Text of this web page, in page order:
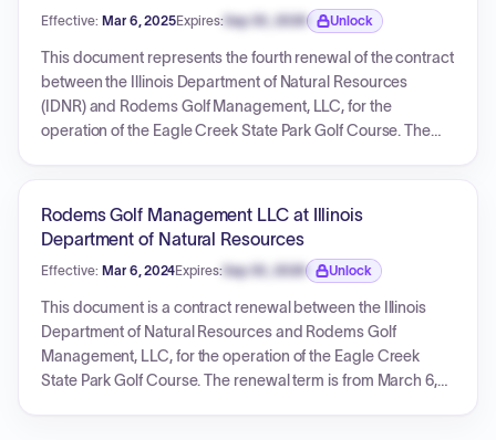
Effective: Mar 6, 2025Expires: Sep 30, 2026
Expiration date locked.
Unlock
This document represents the fourth renewal of the contract
between the Illinois Department of Natural Resources
(IDNR) and Rodems Golf Management, LLC, for the
operation of the Eagle Creek State Park Golf Course. The
by number Eagle20, executed on March 6, 2020. This
renewal maintains the original terms and conditions.
Rodems Golf Management LLC at Illinois
Department of Natural Resources
Effective: Mar 6, 2024Expires: Sep 30, 2026
Expiration date locked.
Unlock
This document is a contract renewal between the Illinois
Department of Natural Resources and Rodems Golf
Management, LLC, for the operation of the Eagle Creek
State Park Golf Course. The renewal term is from March 6,